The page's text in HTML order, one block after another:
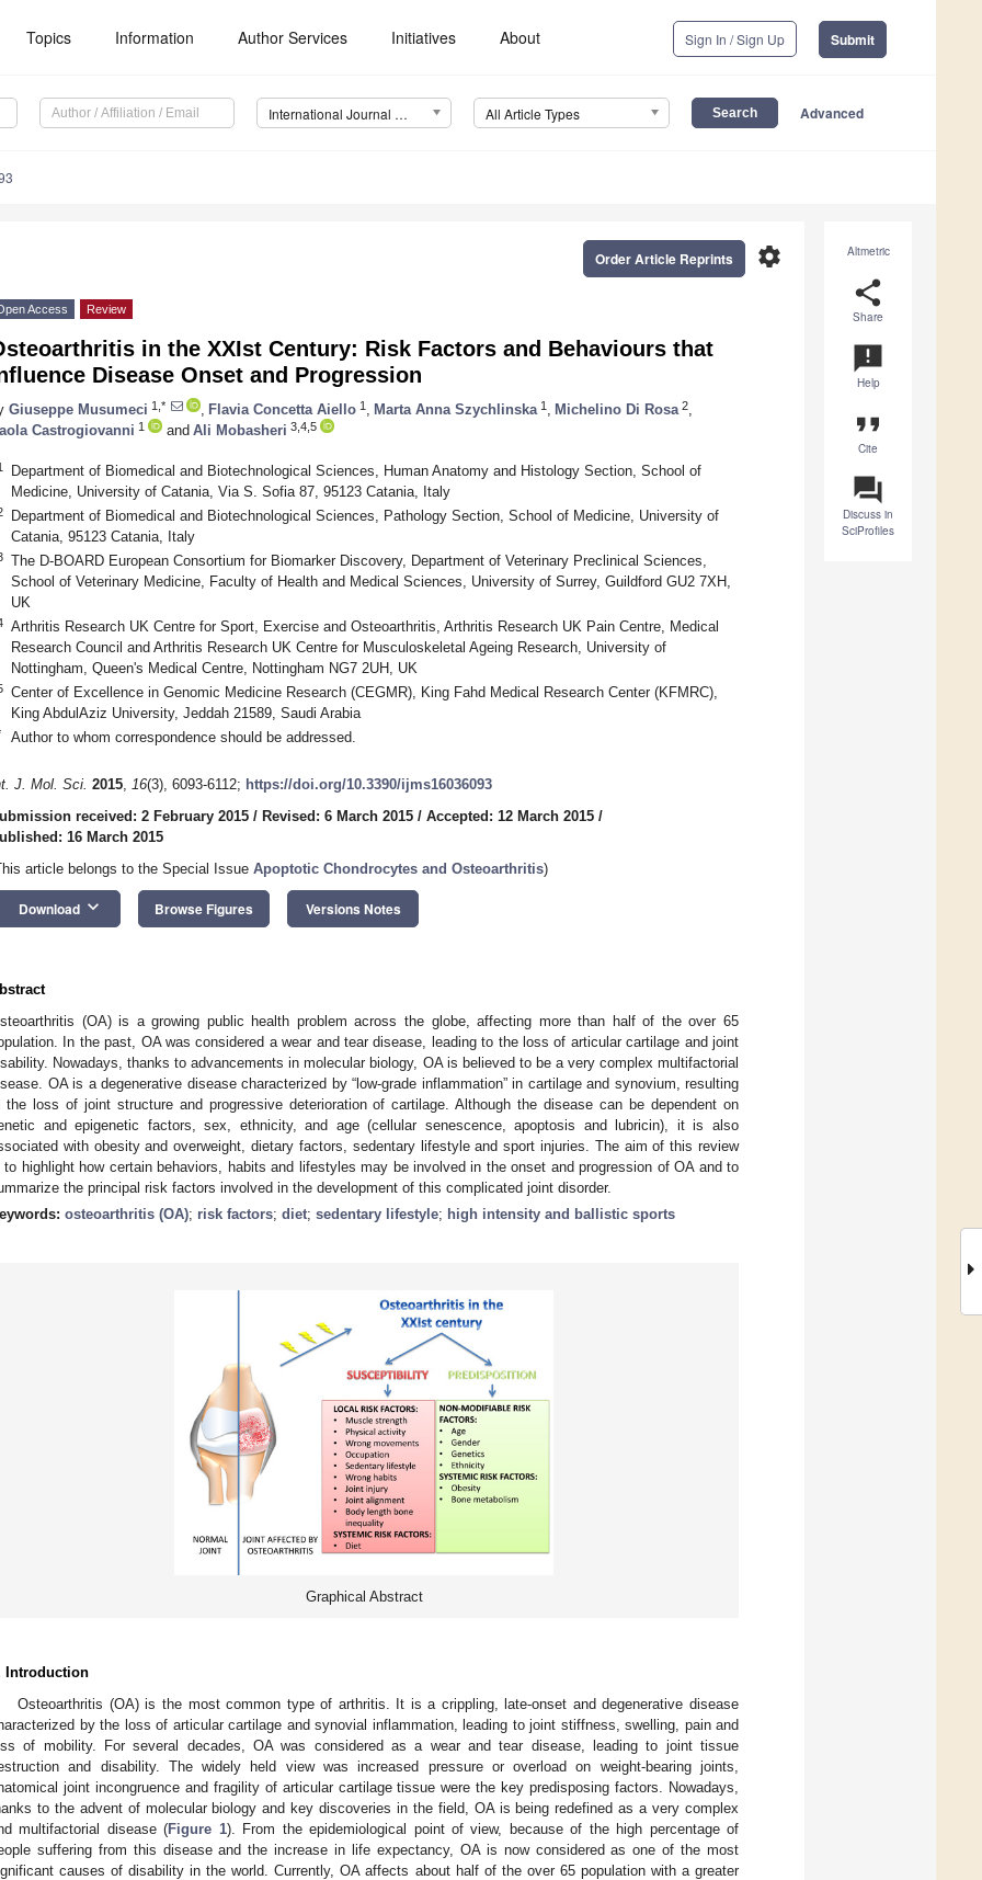
Topics Information Author Services Initiatives About Sign In / Sign Up Submit
International Journal of Molecular Sciences (IJMS) All Article Types Advanced
Altmetric
share
Share
announcement
Help
format_quote
Cite
question_answer
Discuss in
SciProfiles
settings
Order Article Reprints
Access Review
in the XXIst Century: Risk Factors and Behaviours that
Disease Onset and Progression
Giuseppe Musumeci 1,* Flavia Concetta Aiello 1 Marta Anna Szychlinska 1 Michelino Di Rosa 2
Castrogiovanni 1 and Ali Mobasheri 3,4,5
Department of Biomedical and Biotechnological Sciences, Human Anatomy and Histology Section, School of
Medicine, University of Catania, Via S. Sofia 87, 95123 Catania, Italy
Department of Biomedical and Biotechnological Sciences, Pathology Section, School of Medicine, University of
Catania, 95123 Catania, Italy
The D-BOARD European Consortium for Biomarker Discovery, Department of Veterinary Preclinical Sciences,
School of Veterinary Medicine, Faculty of Health and Medical Sciences, University of Surrey, Guildford GU2 7XH,
UK
Arthritis Research UK Centre for Sport, Exercise and Osteoarthritis, Arthritis Research UK Pain Centre, Medical
Research Council and Arthritis Research UK Centre for Musculoskeletal Ageing Research, University of
Nottingham, Queen's Medical Centre, Nottingham NG7 2UH, UK
Center of Excellence in Genomic Medicine Research (CEGMR), King Fahd Medical Research Center (KFMRC),
King AbdulAziz University, Jeddah 21589, Saudi Arabia
Author to whom correspondence should be addressed.
J. Mol. Sci. 2015, 16(3), 6093-6112; https://doi.org/10.3390/ijms16036093
received: 2 February 2015 / Revised: 6 March 2015 / Accepted: 12 March 2015 /
16 March 2015
article belongs to the Special Issue Apoptotic Chondrocytes and Osteoarthritis)
Download keyboard_arrow_down Browse Figures Versions Notes
(OA) is a growing public health problem across the globe, affecting more than half of the over 65
In the past, OA was considered a wear and tear disease, leading to the loss of articular cartilage and joint
Nowadays, thanks to advancements in molecular biology, OA is believed to be a very complex multifactorial
OA is a degenerative disease characterized by “low-grade inflammation” in cartilage and synovium, resulting
the loss of joint structure and progressive deterioration of cartilage. Although the disease can be dependent on
and epigenetic factors, sex, ethnicity, and age (cellular senescence, apoptosis and lubricin), it is also
with obesity and overweight, dietary factors, sedentary lifestyle and sport injuries. The aim of this review
to highlight how certain behaviors, habits and lifestyles may be involved in the onset and progression of OA and to
the principal risk factors involved in the development of this complicated joint disorder.
osteoarthritis (OA); risk factors; diet; sedentary lifestyle; high intensity and ballistic sports
Graphical Abstract
Introduction
Osteoarthritis (OA) is the most common type of arthritis. It is a crippling, late-onset and degenerative disease
by the loss of articular cartilage and synovial inflammation, leading to joint stiffness, swelling, pain and
of mobility. For several decades, OA was considered as a wear and tear disease, leading to joint tissue
and disability. The widely held view was increased pressure or overload on weight-bearing joints,
joint incongruence and fragility of articular cartilage tissue were the key predisposing factors. Nowadays,
to the advent of molecular biology and key discoveries in the field, OA is being redefined as a very complex
multifactorial disease (Figure 1). From the epidemiological point of view, because of the high percentage of
suffering from this disease and the increase in life expectancy, OA is now considered as one of the most
causes of disability in the world. Currently, OA affects about half of the over 65 population with a greater